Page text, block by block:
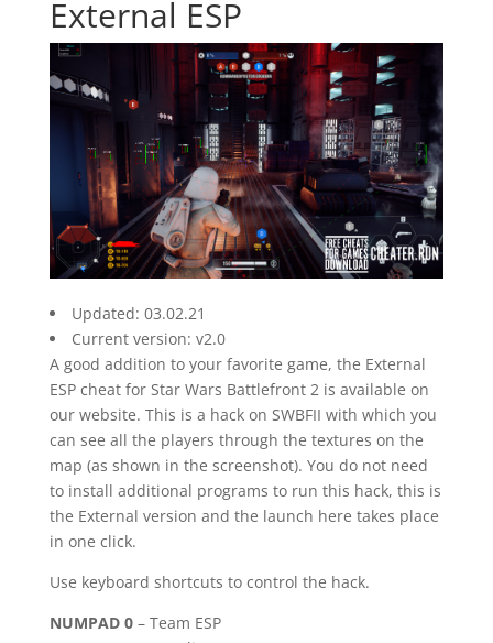
External ESP
Updated: 03.02.21
Current version: v2.0
A good addition to your favorite game, the External
ESP cheat for Star Wars Battlefront 2 is available on
our website. This is a hack on SWBFII with which you
can see all the players through the textures on the
map (as shown in the screenshot). You do not need
to install additional programs to run this hack, this is
the External version and the launch here takes place
in one click.
Use keyboard shortcuts to control the hack.
NUMPAD 0– Team ESP